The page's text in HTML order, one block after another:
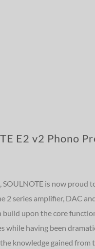
E2 v2 Phono
SOULNOTE is now proud
2 series amplifier, DAC
build upon the core
while having been
knowledge gained from